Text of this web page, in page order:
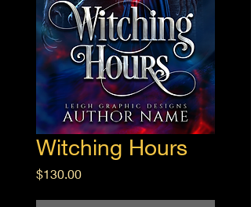
Witching Hours
$130.00Price